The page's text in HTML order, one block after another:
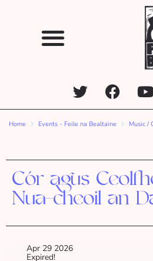
Home Events - Feile na Bealtaine Music /
Cór agus
Nua-cheoil an
Apr 29 2026
Expired!